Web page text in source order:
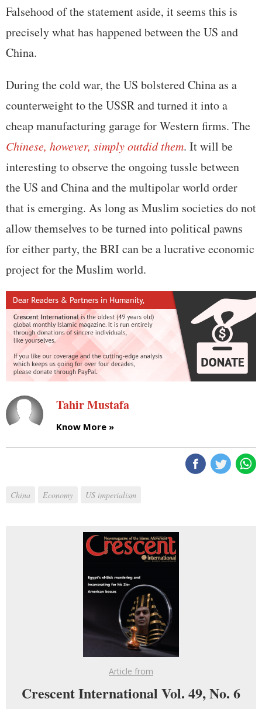
Falsehood of the statement aside, it seems this is
precisely what has happened between the US and
China.
During the cold war, the US bolstered China as a
counterweight to the USSR and turned it into a
cheap manufacturing garage for Western firms. The
Chinese, however, simply outdid them. It will be
interesting to observe the ongoing tussle between
the US and China and the multipolar world order
that is emerging. As long as Muslim societies do not
allow themselves to be turned into political pawns
for either party, the BRI can be a lucrative economic
project for the Muslim world.
Tahir Mustafa
Know More »
China Economy US imperialism
Article from
Crescent International Vol. 49, No. 6